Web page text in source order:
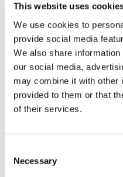
This website uses
We use cookies to
provide social media
We also share
our social media,
may combine it with other
provided to them or that
of their services.
Selection
Necessary
Subscreva a nossa
últimas